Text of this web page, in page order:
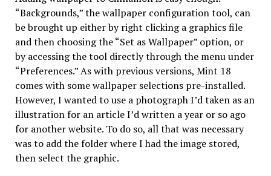
“Backgrounds,” the wallpaper configuration tool, can
be brought up either by right clicking a graphics file
and then choosing the “Set as Wallpaper” option, or
by accessing the tool directly through the menu under
“Preferences.” As with previous versions, Mint 18
comes with some wallpaper selections pre-installed.
However, I wanted to use a photograph I’d taken as an
illustration for an article I’d written a year or so ago
for another website. To do so, all that was necessary
was to add the folder where I had the image stored,
then select the graphic.